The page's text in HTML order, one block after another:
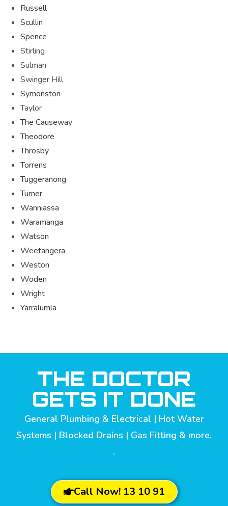
Russell
Scullin
Spence
Stirling
Sulman
Swinger Hill
Symonston
Taylor
The Causeway
Theodore
Throsby
Torrens
Tuggeranong
Turner
Wanniassa
Waramanga
Watson
Weetangera
Weston
Woden
Wright
Yarralumla
THE DOCTOR
GETS IT DONE
General Plumbing & Electrical | Hot Water
Systems | Blocked Drains | Gas Fitting & more.
.
Call Now! 13 10 91